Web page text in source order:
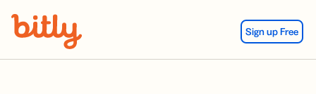
Sign up Free